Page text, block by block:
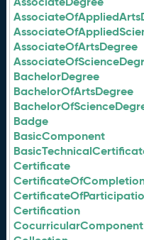
AssociateOfArtsDegree
BachelorDegree
BachelorOfArtsDegree
Badge
BasicComponent
Certificate
Certification
CocurricularComponent